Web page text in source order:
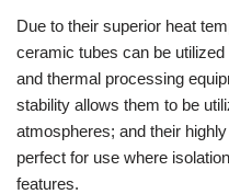
Due to their superior heat
ceramic tubes can be
and thermal processing
stability allows them to be
atmospheres; and their
perfect for use where
features.